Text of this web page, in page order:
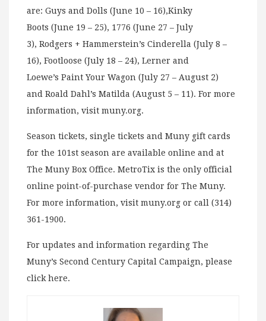
are: Guys and Dolls (June 10 – 16),Kinky
Boots (June 19 – 25), 1776 (June 27 – July
3), Rodgers + Hammerstein’s Cinderella (July 8 –
16), Footloose (July 18 – 24), Lerner and
Loewe’s Paint Your Wagon (July 27 – August 2)
and Roald Dahl’s Matilda (August 5 – 11). For more
information, visit muny.org.
Season tickets, single tickets and Muny gift cards
for the 101st season are available online and at
The Muny Box Office. MetroTix is the only official
online point-of-purchase vendor for The Muny.
For more information, visit muny.org or call (314)
361-1900.
For updates and information regarding The
Muny’s Second Century Capital Campaign, please
click here.